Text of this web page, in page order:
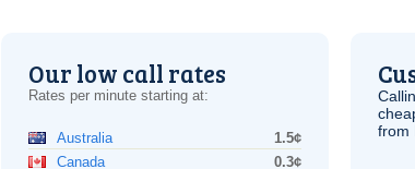
Our low call rates
Rates per minute starting at:
Australia
1.5¢
Canada
0.3¢
from